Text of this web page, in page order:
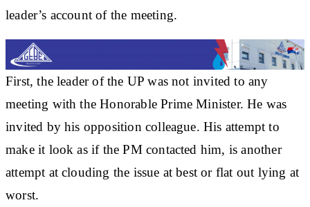
leader’s account of the meeting.
First, the leader of the UP was not invited to any
meeting with the Honorable Prime Minister. He was
invited by his opposition colleague. His attempt to
make it look as if the PM contacted him, is another
attempt at clouding the issue at best or flat out lying at
worst.